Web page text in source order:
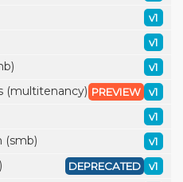
v1
v1
v1
(multitenancy) v1
PREVIEW
v1
(smb) v1
v1
DEPRECATED